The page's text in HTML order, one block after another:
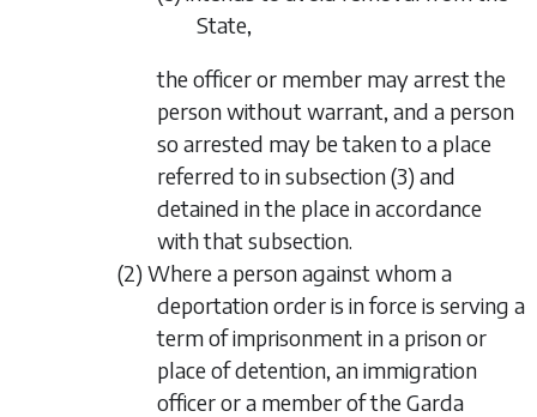
State,
the officer or member may arrest the
person without warrant, and a person
so arrested may be taken to a place
referred to in subsection (3) and
detained in the place in accordance
with that subsection.
(2) Where a person against whom a
deportation order is in force is serving a
term of imprisonment in a prison or
place of detention, an immigration
officer or a member of the Garda